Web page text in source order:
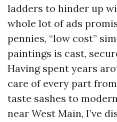
ladders to hinder up
whole lot of ads
pennies, “low cost”
paintings is cast,
Having spent years
care of every part
taste sashes to
near West Main, I’ve